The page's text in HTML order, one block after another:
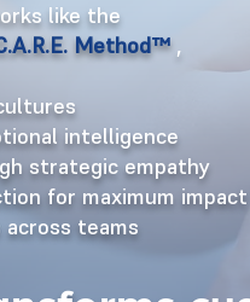
like the
Method™,
intelligence
strategic empathy
for maximum impact
across teams